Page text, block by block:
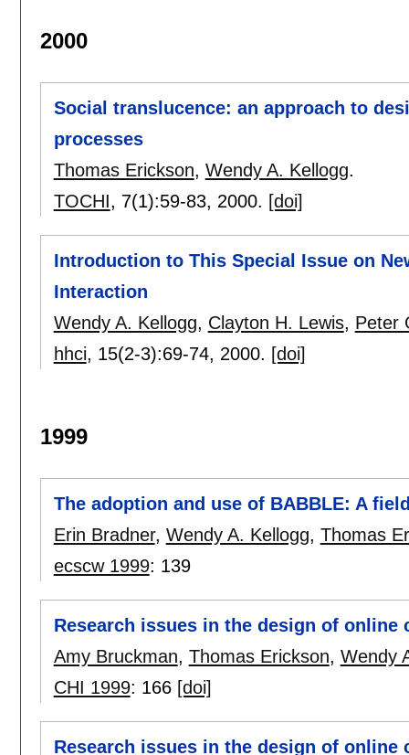
2000
Social translucence: an approach to
processes
Thomas Erickson, Wendy A. Kellogg.
TOCHI, 7(1):59-83, 2000. [doi]
Introduction to This Special Issue on
Interaction
Wendy A. Kellogg, Clayton H. Lewis, Peter
hhci, 15(2-3):69-74, 2000. [doi]
1999
The adoption and use of BABBLE: A
Erin Bradner, Wendy A. Kellogg, Thomas
ecscw 1999: 139
Research issues in the design of online
Amy Bruckman, Thomas Erickson, Wendy
CHI 1999: 166 [doi]
Research issues in the design of online